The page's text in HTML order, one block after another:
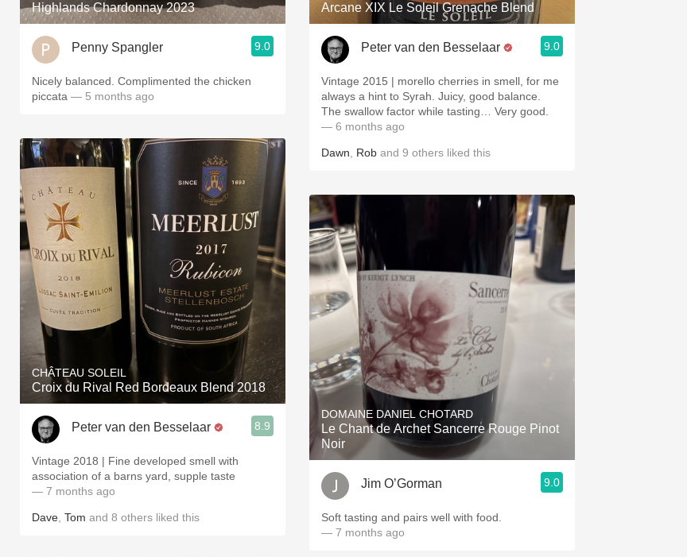
Oregon Pinot Islay
Coravin Mezcal
Highlands Chardonnay 2023
Penny Spangler 9.0
Nicely balanced. Complimented the chicken
piccata — 5 months ago
CHÂTEAU SOLEIL
Croix du Rival Red Bordeaux Blend 2018
Peter van den Besselaar 8.9
Vintage 2018 | Fine developed smell with
association of a barns yard, supple taste
— 7 months ago
Dave Tom and 8 others liked this
Arcane XIX Le Soleil Grenache Blend
Peter van den Besselaar 9.0
Vintage 2015 | morello cherries in smell, for me
always a hint to Syrah. Juicy, good balance.
The swallow factor while tasting… Very good.
— 6 months ago
Dawn Rob and 9 others liked this
DOMAINE DANIEL CHOTARD
Le Chant de Archet Sancerre Rouge Pinot
Noir
Jim O’Gorman 9.0
Soft tasting and pairs well with food.
— 7 months ago